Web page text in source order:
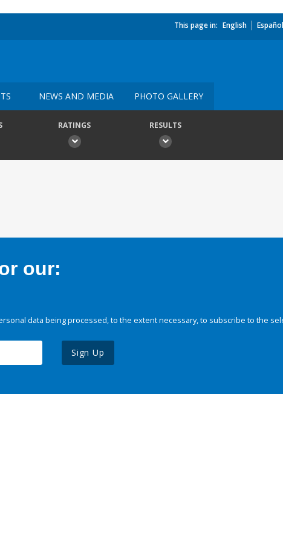
This page in: English Español
NEWS AND MEDIA PHOTO GALLERY
RATINGS RESULTS
our:
data being processed, to the extent necessary, to subscribe to the
Sign Up